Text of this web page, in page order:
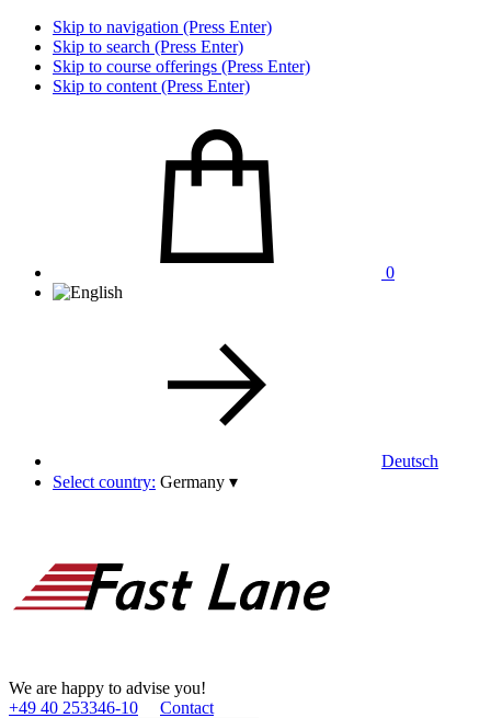
Skip to navigation (Press Enter)
Skip to search (Press Enter)
Skip to course offerings (Press Enter)
Skip to content (Press Enter)
0
Deutsch
Select country: Germany ▾
We are happy to advise you!
+49 40 253346­-10
Contact